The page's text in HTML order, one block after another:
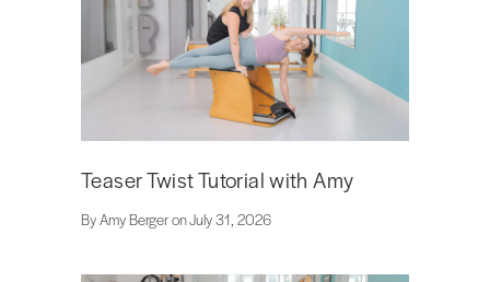
Teaser Twist Tutorial with Amy
By Amy Berger on July 31, 2026